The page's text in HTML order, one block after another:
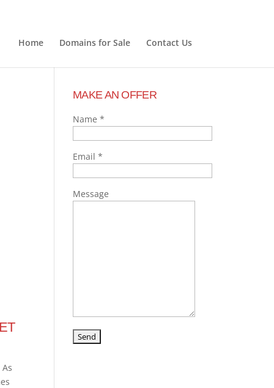
Home Domains for Sale Contact Us
MAKE AN OFFER
Name*
Email*
Message